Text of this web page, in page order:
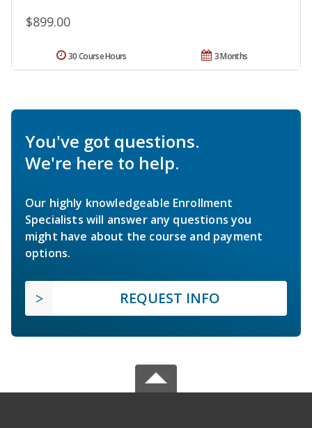
$899.00
3 Months
30 Course Hours
You've got questions.
We're here to help.
Our highly knowledgeable Enrollment
Specialists will answer any questions you
might have about the course and payment
options.
REQUEST INFO